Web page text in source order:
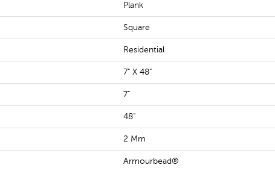
Plank
Square
Residential
7" X 48"
7"
48"
2 Mm
Armourbead®